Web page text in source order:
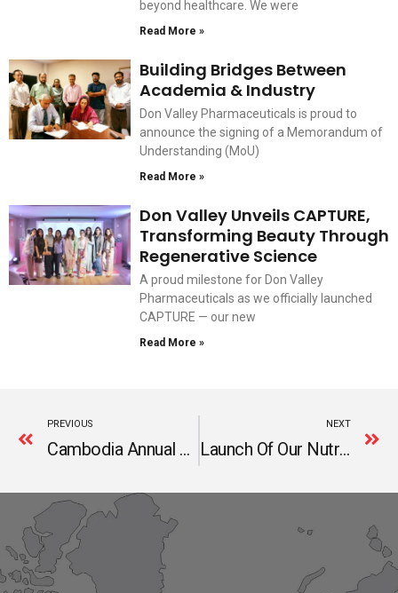
beyond healthcare. We were
Read More »
Building Bridges Between
Academia & Industry
Don Valley Pharmaceuticals is proud to
announce the signing of a Memorandum of
Understanding (MoU)
Read More »
Don Valley Unveils CAPTURE,
Transforming Beauty Through
Regenerative Science
A proud milestone for Don Valley
Pharmaceuticals as we officially launched
CAPTURE — our new
Read More »
Prev
PREVIOUS
Cambodia Annual Sales Meeting 2024
NEXT
Launch Of Our Nutraceutical Range – Fuel Your Life!